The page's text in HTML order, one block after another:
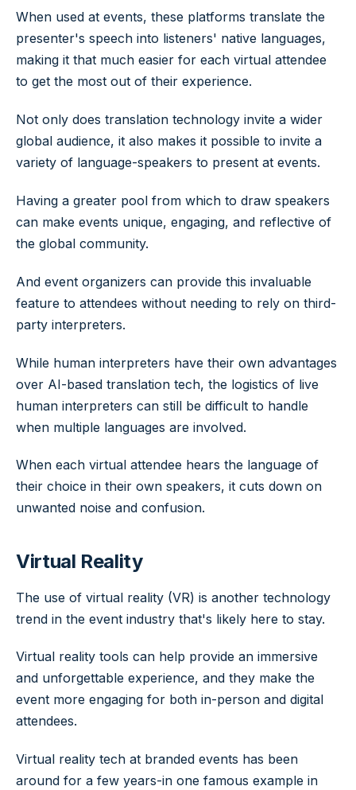
When used at events, these platforms translate the
presenter's speech into listeners' native languages,
making it that much easier for each virtual attendee
to get the most out of their experience.
Not only does translation technology invite a wider
global audience, it also makes it possible to invite a
variety of language-speakers to present at events.
Having a greater pool from which to draw speakers
can make events unique, engaging, and reflective of
the global community.
And event organizers can provide this invaluable
feature to attendees without needing to rely on third-
party interpreters.
While human interpreters have their own advantages
over AI-based translation tech, the logistics of live
human interpreters can still be difficult to handle
when multiple languages are involved.
When each virtual attendee hears the language of
their choice in their own speakers, it cuts down on
unwanted noise and confusion.
Virtual Reality
The use of virtual reality (VR) is another technology
trend in the event industry that's likely here to stay.
Virtual reality tools can help provide an immersive
and unforgettable experience, and they make the
event more engaging for both in-person and digital
attendees.
Virtual reality tech at branded events has been
around for a few years-in one famous example in